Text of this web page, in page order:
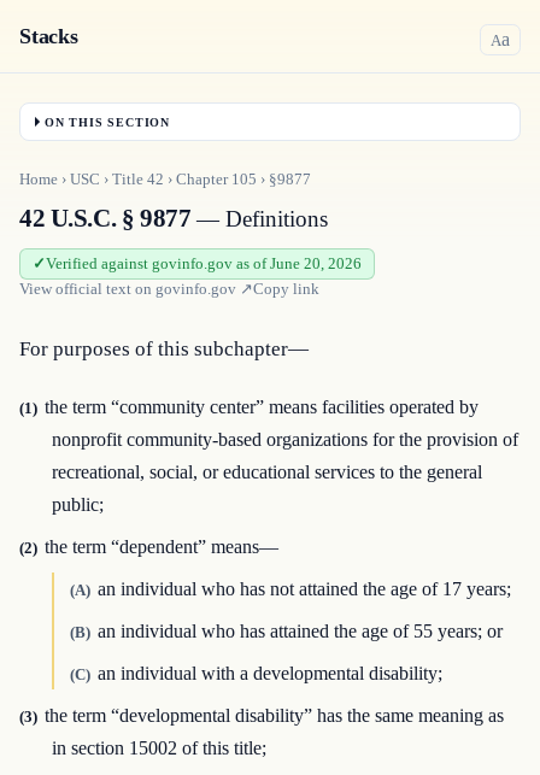
Stacks Aa
ON THIS SECTION
Home › USC › Title 42 › Chapter 105 › §9877
42 U.S.C. § 9877— Definitions
Verified against govinfo.gov as of June 20, 2026
View official text on govinfo.gov ↗Copy link
For purposes of this subchapter—
(1) the term “community center” means facilities operated by
nonprofit community-based organizations for the provision of
recreational, social, or educational services to the general
public;
(2) the term “dependent” means—
(A) an individual who has not attained the age of 17 years;
(B) an individual who has attained the age of 55 years; or
(C) an individual with a developmental disability;
(3) the term “developmental disability” has the same meaning as
in section 15002 of this title;